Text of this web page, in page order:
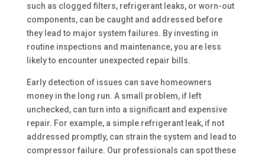
such as clogged filters, refrigerant leaks, or worn-out
components, can be caught and addressed before
they lead to major system failures. By investing in
routine inspections and maintenance, you are less
likely to encounter unexpected repair bills.
Early detection of issues can save homeowners
money in the long run. A small problem, if left
unchecked, can turn into a significant and expensive
repair. For example, a simple refrigerant leak, if not
addressed promptly, can strain the system and lead to
compressor failure. Our professionals can spot these